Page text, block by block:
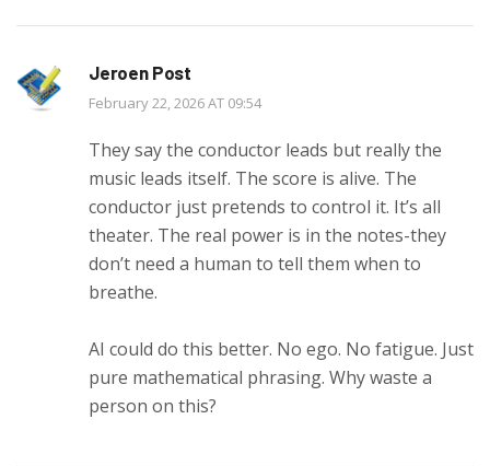
Jeroen Post
February 22, 2026 AT 09:54
They say the conductor leads but really the
music leads itself. The score is alive. The
conductor just pretends to control it. It’s all
theater. The real power is in the notes-they
don’t need a human to tell them when to
breathe.
AI could do this better. No ego. No fatigue. Just
pure mathematical phrasing. Why waste a
person on this?